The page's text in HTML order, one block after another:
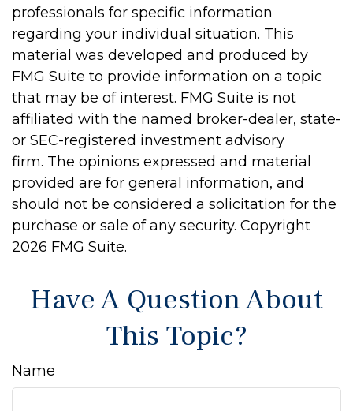
professionals for specific information
regarding your individual situation. This
material was developed and produced by
FMG Suite to provide information on a topic
that may be of interest. FMG Suite is not
affiliated with the named broker-dealer, state-
or SEC-registered investment advisory
firm. The opinions expressed and material
provided are for general information, and
should not be considered a solicitation for the
purchase or sale of any security. Copyright
2026 FMG Suite.
Have A Question About
This Topic?
Name